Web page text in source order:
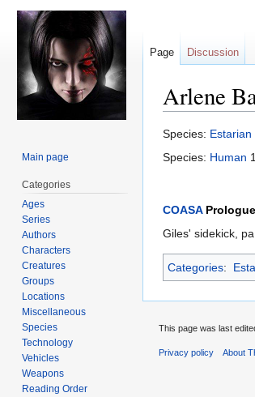
Arlene
Jump
to
Jump
to
Species: Estarian
Species: Human
COASAPrologue
Giles' sidekick,
Categories:
Page Discussion
Main page
Categories
Ages
Series
Authors
Characters
Creatures
Groups
Locations
Miscellaneous
Species
Technology
Vehicles
Weapons
Reading Order
This page was last
Privacy policy About